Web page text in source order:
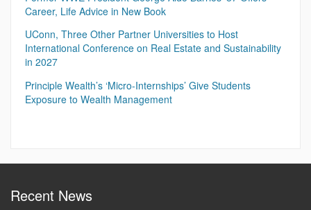
Career, Life Advice in New Book
UConn, Three Other Partner Universities to Host
International Conference on Real Estate and Sustainability
in 2027
Principle Wealth’s ‘Micro-Internships’ Give Students
Exposure to Wealth Management
Recent News